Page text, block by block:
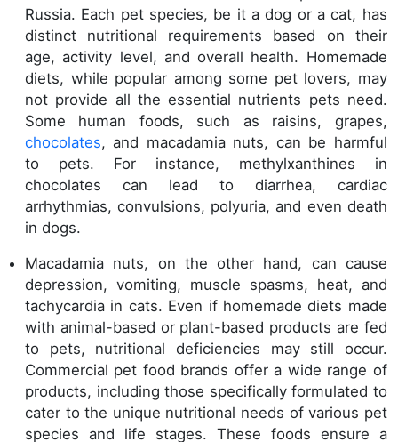
Russia. Each pet species, be it a dog or a cat, has
distinct nutritional requirements based on their
age, activity level, and overall health. Homemade
diets, while popular among some pet lovers, may
not provide all the essential nutrients pets need.
Some human foods, such as raisins, grapes,
chocolates, and macadamia nuts, can be harmful
to pets. For instance, methylxanthines in
chocolates can lead to diarrhea, cardiac
arrhythmias, convulsions, polyuria, and even death
in dogs.
Macadamia nuts, on the other hand, can cause
depression, vomiting, muscle spasms, heat, and
tachycardia in cats. Even if homemade diets made
with animal-based or plant-based products are fed
to pets, nutritional deficiencies may still occur.
Commercial pet food brands offer a wide range of
products, including those specifically formulated to
cater to the unique nutritional needs of various pet
species and life stages. These foods ensure a